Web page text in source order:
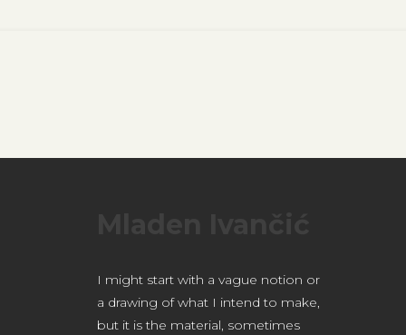
I might start with a vague notion or
a drawing of what I intend to make,
but it is the material, sometimes